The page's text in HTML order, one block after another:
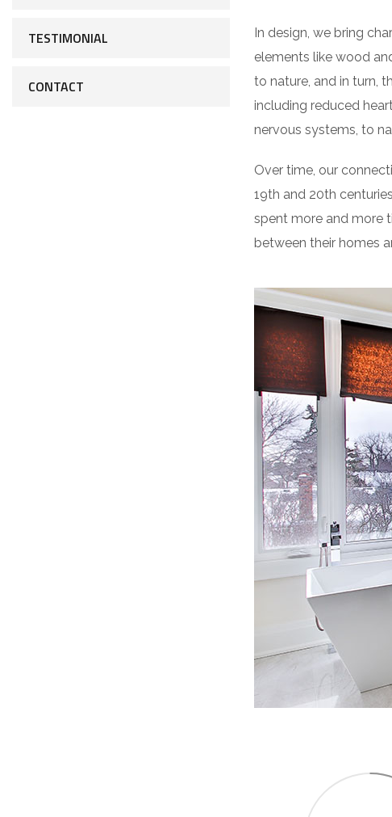
TESTIMONIAL
CONTACT
In design, we bring
elements like wood
to nature, and in turn,
including reduced
nervous systems, to
Over time, our
19th and 20th
spent more and more
between their homes